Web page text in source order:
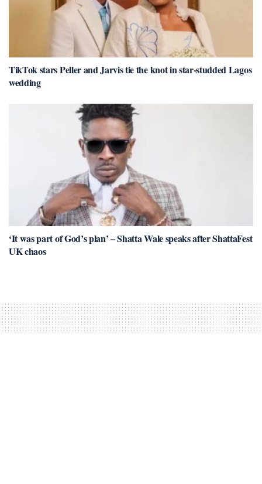
TikTok stars Peller and Jarvis tie the knot in star-studded Lagos
wedding
‘It was part of God’s plan’ – Shatta Wale speaks after ShattaFest
UK chaos